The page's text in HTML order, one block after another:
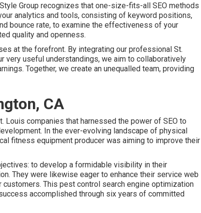
Group recognizes that one-size-fits-all SEO methods
analytics and tools, consisting of keyword positions,
bounce rate, to examine the effectiveness of your
quality and openness.
at the forefront. By integrating our professional St.
very useful understandings, we aim to collaboratively
Together, we create an unequalled team, providing
CA
companies that harnessed the power of SEO to
In the ever-evolving landscape of physical
fitness equipment producer was aiming to improve their
to develop a formidable visibility in their
They were likewise eager to enhance their service web
This pest control search engine optimization
accomplished through six years of committed